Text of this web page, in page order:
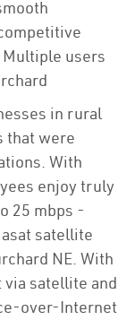
users
in rural
that were
With
enjoy truly
25 mbps -
satellite
NE. With
satellite and
over-Internet